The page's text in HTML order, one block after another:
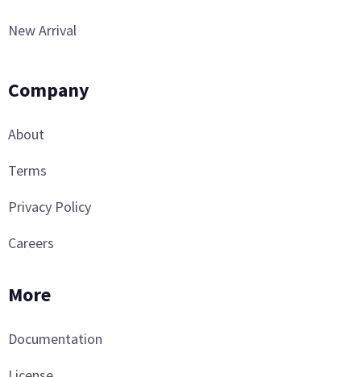
New Arrival
Company
About
Terms
Privacy Policy
Careers
More
Documentation